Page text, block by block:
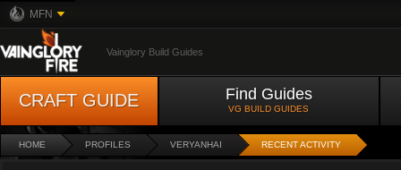
MFN
Vainglory Build Guides
CRAFT GUIDE Find Guides
VG BUILD GUIDES
HOME PROFILES VERYANHAI RECENT ACTIVITY